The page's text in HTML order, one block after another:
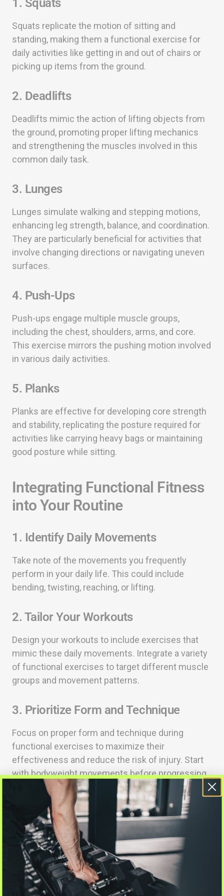
1. Squats
Squats replicate the motion of sitting and
standing, making them a functional exercise for
daily activities like getting in and out of chairs or
picking up items from the ground.
2. Deadlifts
Deadlifts mimic the action of lifting objects from
the ground, promoting proper lifting mechanics
and strengthening the muscles involved in this
common daily task.
3. Lunges
Lunges simulate walking and stepping motions,
enhancing leg strength, balance, and coordination.
They are particularly beneficial for activities that
involve changing directions or navigating uneven
surfaces.
4. Push-Ups
Push-ups engage multiple muscle groups,
including the chest, shoulders, arms, and core.
This exercise mirrors the pushing motion involved
in various daily activities.
5. Planks
Planks are effective for developing core strength
and stability, replicating the posture required for
activities like carrying heavy bags or maintaining
good posture while sitting.
Integrating Functional Fitness
into Your Routine
1. Identify Daily Movements
Take note of the movements you frequently
perform in your daily life. This could include
bending, twisting, reaching, or lifting.
2. Tailor Your Workouts
Design your workouts to include exercises that
mimic these daily movements. Integrate a variety
of functional exercises to target different muscle
groups and movement patterns.
3. Prioritize Form and Technique
Focus on proper form and technique during
functional exercises to maximize their
effectiveness and reduce the risk of injury. Start
with bodyweight movements before progressing
to added resistance.
4. Include Balance and Coordination
Exercises
Incorporate exercises that challenge your balance
and coordination, such as single-leg exercises or
movements on unstable surfaces. This enhances
overall functional fitness.